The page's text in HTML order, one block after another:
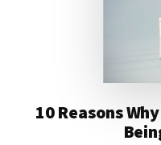
10 Reasons